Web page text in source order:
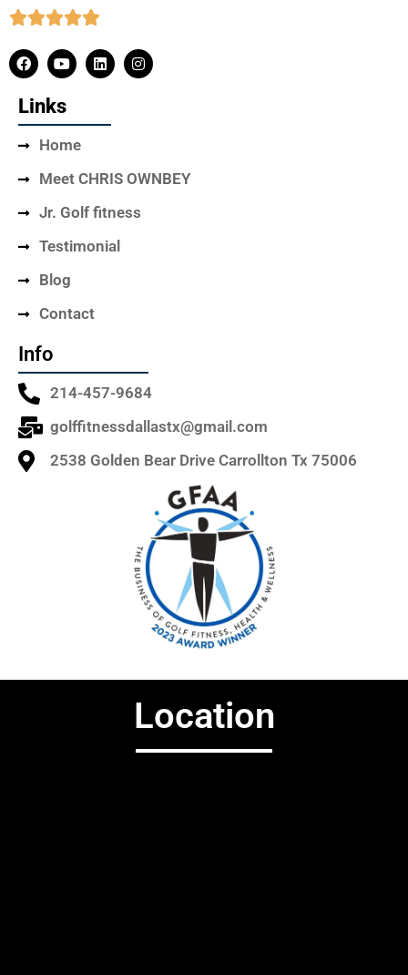
Links
Home
Meet CHRIS OWNBEY
Jr. Golf fitness
Testimonial
Blog
Contact
Info
214-457-9684
golffitnessdallastx@gmail.com
2538 Golden Bear Drive Carrollton Tx 75006
Location